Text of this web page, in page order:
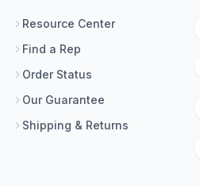
Resource Center
Find a Rep
Order Status
Our Guarantee
Shipping & Returns